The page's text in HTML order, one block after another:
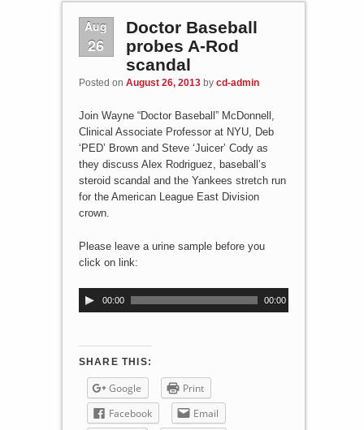
Aug
26
Doctor Baseball
probes A-Rod
scandal
Posted on August 26, 2013 by cd-admin
Join Wayne “Doctor Baseball” McDonnell,
Clinical Associate Professor at NYU, Deb
‘PED’ Brown and Steve ‘Juicer’ Cody as
they discuss Alex Rodriguez, baseball’s
steroid scandal and the Yankees stretch run
for the American League East Division
crown.
Please leave a urine sample before you
click on link:
A
u
i
o
00:00 00:00
SHARE THIS:
Google
Print
Facebook
Email